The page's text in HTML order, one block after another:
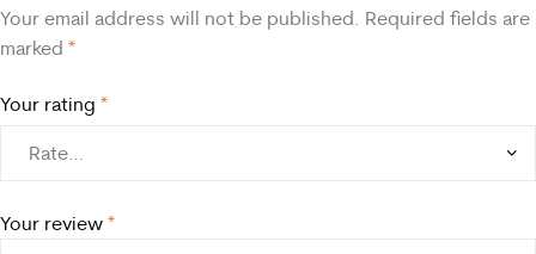
Your email address will not be published. Required fields are
marked *
Your rating *
Your review *